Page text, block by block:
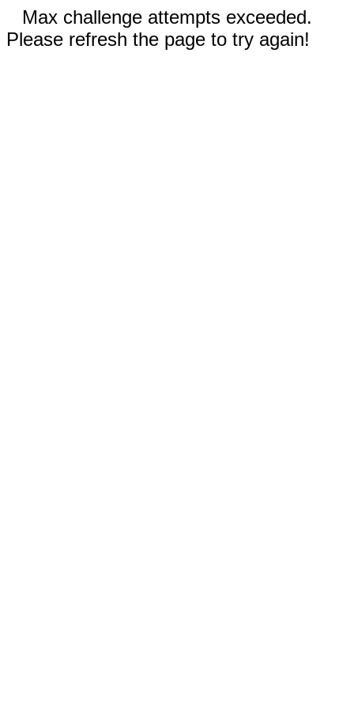
Max challenge attempts exceeded.
Please refresh the page to try again!